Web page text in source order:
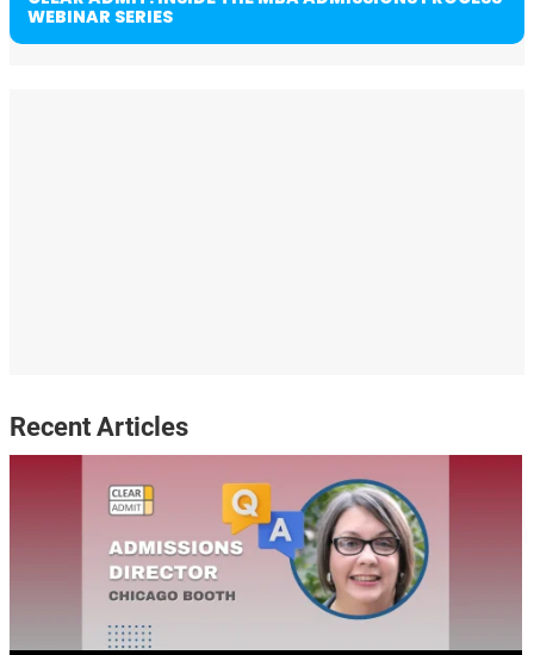
WEBINAR SERIES
Recent Articles